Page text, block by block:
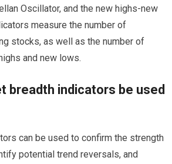
Oscillator, and the new highs-new
measure the number of
stocks, as well as the number of
and new lows.
breadth indicators be used
can be used to confirm the strength
potential trend reversals, and